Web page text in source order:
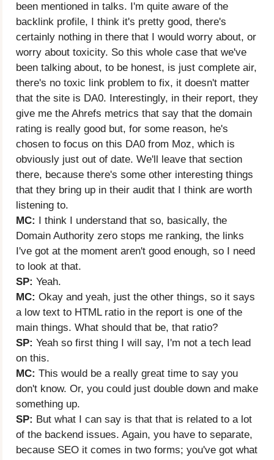
been mentioned in talks. I'm quite aware of the
backlink profile, I think it's pretty good, there's
certainly nothing in there that I would worry about, or
worry about toxicity. So this whole case that we've
been talking about, to be honest, is just complete air,
there's no toxic link problem to fix, it doesn't matter
that the site is DA0. Interestingly, in their report, they
give me the Ahrefs metrics that say that the domain
rating is really good but, for some reason, he's
chosen to focus on this DA0 from Moz, which is
obviously just out of date. We'll leave that section
there, because there's some other interesting things
that they bring up in their audit that I think are worth
listening to.
MC:
I think I understand that so, basically, the
Domain Authority zero stops me ranking, the links
I've got at the moment aren't good enough, so I need
to look at that.
SP: Yeah.
MC: Okay and yeah, just the other things, so it says
a low text to HTML ratio in the report is one of the
main things. What should that be, that ratio?
SP: Yeah so first thing I will say, I'm not a tech lead
on this.
MC: This would be a really great time to say you
don't know. Or, you could just double down and make
something up.
SP: But what I can say is that that is related to a lot
of the backend issues. Again, you have to separate,
because SEO it comes in two forms; you've got what